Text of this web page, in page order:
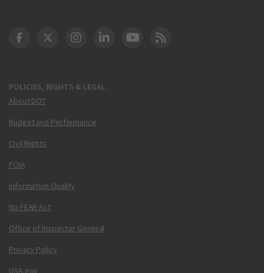
POLICIES, RIGHTS & LEGAL
About DOT
Budget and Performance
Civil Rights
FOIA
Information Quality
No FEAR Act
Office of Inspector General
Privacy Policy
USA.gov
DOT Facebook
DOT Twitter
DOT Instagram
DOT LinkedIn
FAA YouTube
Cleared for Takeoff